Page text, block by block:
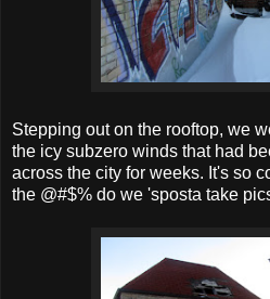
Stepping out on the rooftop, we
the icy subzero winds that had
across the city for weeks. It's so
the @#$% do we 'sposta take